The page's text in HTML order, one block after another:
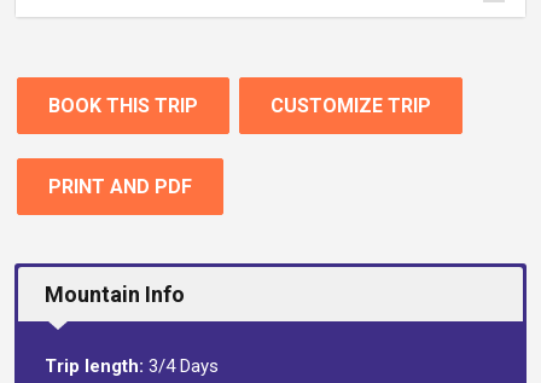
BOOK THIS TRIP CUSTOMIZE TRIP
PRINT AND PDF
Mountain Info
Trip length: 3/4 Days